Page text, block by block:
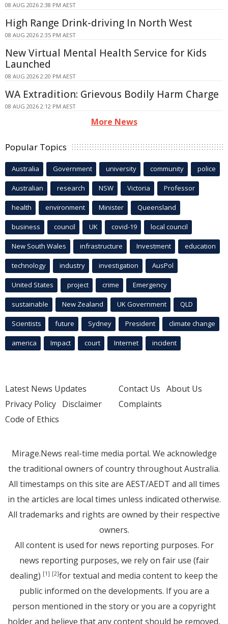
08 AUG 2026 2:38 PM AEST
High Range Drink-driving In North West
08 AUG 2026 2:35 PM AEST
New Virtual Mental Health Service for Kids
Launched
08 AUG 2026 2:20 PM AEST
WA Extradition: Grievous Bodily Harm Charge
08 AUG 2026 2:12 PM AEST
More News
Popular Topics
Australia Government university community police
Australian research NSW Victoria Professor
health environment Minister Queensland
business council UK covid-19 local council
New South Wales infrastructure Investment education
technology industry investigation AusPol
United States project crime Emergency
sustainable New Zealand UK Government QLD
Scientists future Sydney President climate change
america Impact court Internet incident
Latest News Updates
Privacy Policy Disclaimer
Code of Ethics
Contact Us About Us
Complaints
Mirage.News real-time media portal. We acknowledge
the traditional owners of country throughout Australia.
All timestamps on this site are AEST/AEDT and all times
in the articles are local times unless indicated otherwise.
All trademarks and rights are owned by their respective
owners.
All content is used for news reporting purposes. For
news reporting purposes, we rely on fair use (fair
dealing) [1] [2]for textual and media content to keep the
public informed on the developments. If you are a
person mentioned in the story or you are a copyright
holder and believe that any content should be removed,